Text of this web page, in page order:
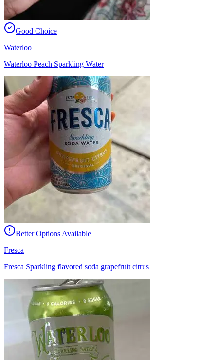
Good Choice
Waterloo
Waterloo Peach Sparkling Water
Better Options Available
Fresca
Fresca Sparkling flavored soda grapefruit citrus